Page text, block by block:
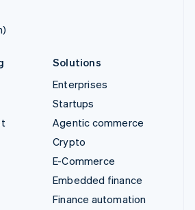
Solutions
Enterprises
Startups
Agentic commerce
Crypto
E-Commerce
Embedded finance
Finance automation